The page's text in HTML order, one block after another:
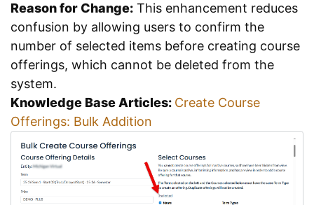
Reason for Change: This enhancement reduces
confusion by allowing users to confirm the
number of selected items before creating course
offerings, which cannot be deleted from the
system.
Knowledge Base Articles: Create Course
Offerings: Bulk Addition